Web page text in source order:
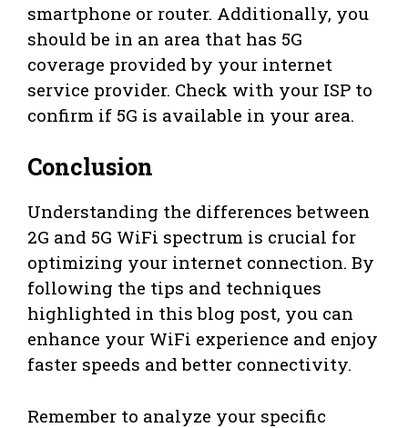
smartphone or router. Additionally, you
should be in an area that has 5G
coverage provided by your internet
service provider. Check with your ISP to
confirm if 5G is available in your area.
Conclusion
Understanding the differences between
2G and 5G WiFi spectrum is crucial for
optimizing your internet connection. By
following the tips and techniques
highlighted in this blog post, you can
enhance your WiFi experience and enjoy
faster speeds and better connectivity.
Remember to analyze your specific